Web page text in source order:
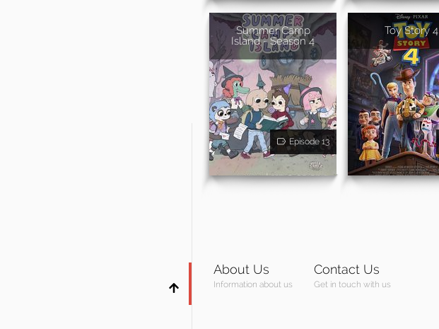
Summer Camp
Island - Season 4
Episode 13
Toy Story 4
About Us
Information about us
Contact Us
Get in touch with us